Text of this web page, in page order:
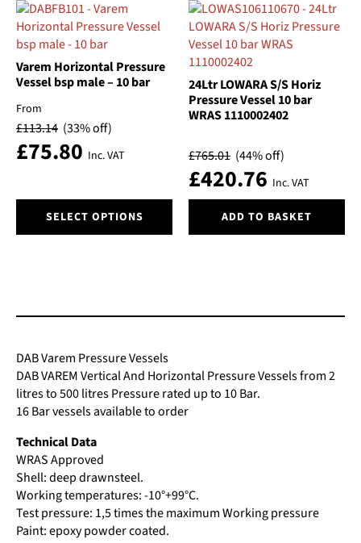
multiple
variants.
The
options
may
chosen
on
the
multiple
variants.
The
options
may
be
chosen
the
product
page
Varem Horizontal Pressure
Vessel bsp male – 10 bar
From
£113.14 (33% off)
£75.80 Inc. VAT
SELECT OPTIONS
product
options
be
chosen
on
the
product
page
24Ltr LOWARA S/S Horiz
Pressure Vessel 10 bar
WRAS 1110002402
£765.01 (44% off)
£420.76 Inc. VAT
ADD TO BASKET
DAB Varem Pressure Vessels
DAB VAREM Vertical And Horizontal Pressure Vessels from 2
litres to 500 litres Pressure rated up to 10 Bar.
16 Bar vessels available to order
Technical Data
WRAS Approved
Shell: deep drawnsteel.
Working temperatures: -10°+99°C.
Test pressure: 1,5 times the maximum Working pressure
Paint: epoxy powder coated.